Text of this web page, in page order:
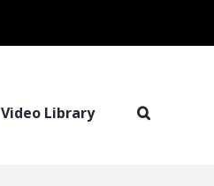
Video Library